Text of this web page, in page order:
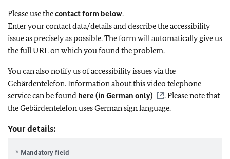
Please use thecontact form below.
Enter your contact data/details and describe the accessibility
issue as precisely as possible. The form will automatically give us
the full URL on which you found the problem.
You can also notify us of accessibility issues via the
Gebärdentelefon. Information about this video telephone
service can be found here (in German only)
. Please note that
the Gebärdentelefon uses German sign language.
Your details:
* Mandatory field